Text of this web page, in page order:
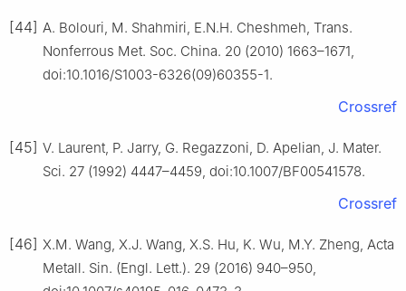
[44] A. Bolouri, M. Shahmiri, E.N.H. Cheshmeh, Trans.
Nonferrous Met. Soc. China. 20 (2010) 1663–1671,
doi:10.1016/S1003-6326(09)60355-1.
Crossref
[45] V. Laurent, P. Jarry, G. Regazzoni, D. Apelian, J. Mater.
Sci. 27 (1992) 4447–4459, doi:10.1007/BF00541578.
Crossref
[46] X.M. Wang, X.J. Wang, X.S. Hu, K. Wu, M.Y. Zheng, Acta
Metall. Sin. (Engl. Lett.). 29 (2016) 940–950,